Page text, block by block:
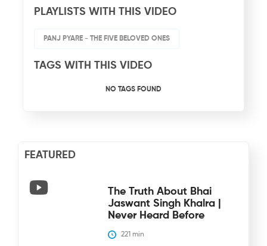
PLAYLISTS WITH THIS VIDEO
PANJ PYARE - THE FIVE BELOVED ONES
TAGS WITH THIS VIDEO
NO TAGS FOUND
FEATURED
The Truth About Bhai
Jaswant Singh Khalra |
Never Heard Before
221 min